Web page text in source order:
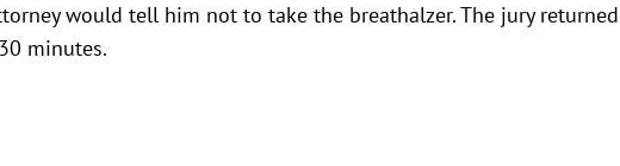
would tell him not to take the breathalzer. The jury returned
minutes.